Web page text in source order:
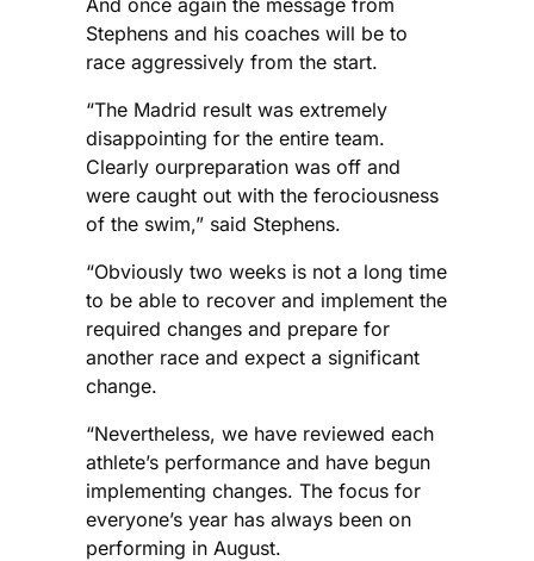
Stephens and his coaches will be to
race aggressively from the start.
“The Madrid result was extremely
disappointing for the entire team.
Clearly ourpreparation was off and
were caught out with the ferociousness
of the swim,” said Stephens.
“Obviously two weeks is not a long time
to be able to recover and implement the
required changes and prepare for
another race and expect a significant
change.
“Nevertheless, we have reviewed each
athlete’s performance and have begun
implementing changes. The focus for
everyone’s year has always been on
performing in August.